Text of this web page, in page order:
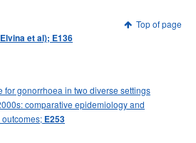
Top of page
et al); E136
for gonorrhoea in two diverse settings
comparative epidemiology and
E253